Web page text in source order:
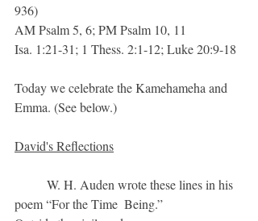
936)
AM Psalm 5, 6; PM Psalm 10, 11
Isa. 1:21-31; 1 Thess. 2:1-12; Luke 20:9-18
Today we celebrate the Kamehameha and
Emma. (See below.)
David's Reflections
poem “For the Time  Being.”